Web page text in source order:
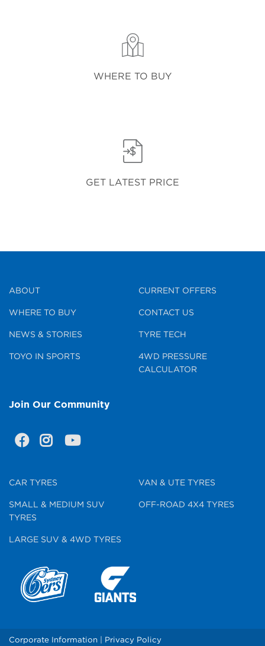
WHERE TO BUY
GET LATEST PRICE
ABOUT
WHERE TO BUY
NEWS & STORIES
TOYO IN SPORTS
CURRENT OFFERS
CONTACT US
TYRE TECH
4WD PRESSURE
CALCULATOR
Join Our Community
CAR TYRES
SMALL & MEDIUM SUV
TYRES
LARGE SUV & 4WD TYRES
VAN & UTE TYRES
OFF-ROAD 4X4 TYRES
Corporate Information Privacy Policy